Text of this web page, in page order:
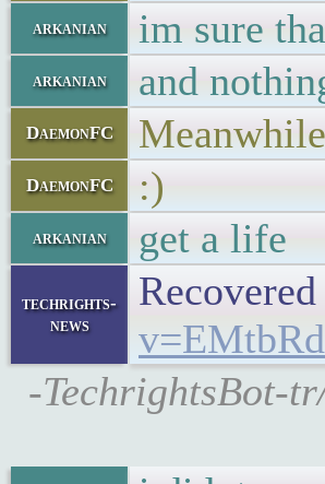
arkanian im sure
arkanian and
DaemonFC
DaemonFC :)
arkanian get a life
techrights-
news
-TechrightsBot-